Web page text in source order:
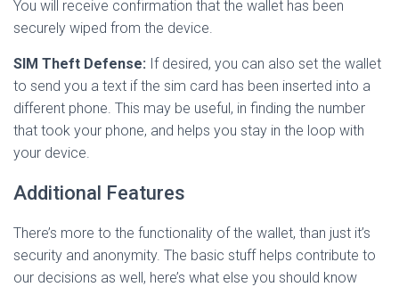
You will receive confirmation that the wallet has been
securely wiped from the device.
SIM Theft Defense: If desired, you can also set the wallet
to send you a text if the sim card has been inserted into a
different phone. This may be useful, in finding the number
that took your phone, and helps you stay in the loop with
your device.
Additional Features
There’s more to the functionality of the wallet, than just it’s
security and anonymity. The basic stuff helps contribute to
our decisions as well, here’s what else you should know